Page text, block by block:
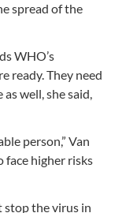
spread of the
WHO’s
ready. They need
well, she said,
person,” Van
face higher risks
stop the virus in